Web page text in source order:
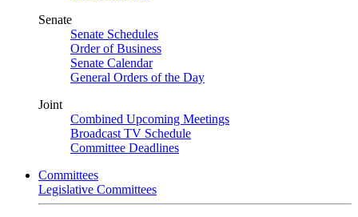
Senate
Senate Schedules
Order of Business
Senate Calendar
General Orders of the Day
Joint
Combined Upcoming Meetings
Broadcast TV Schedule
Committee Deadlines
Committees
Legislative Committees